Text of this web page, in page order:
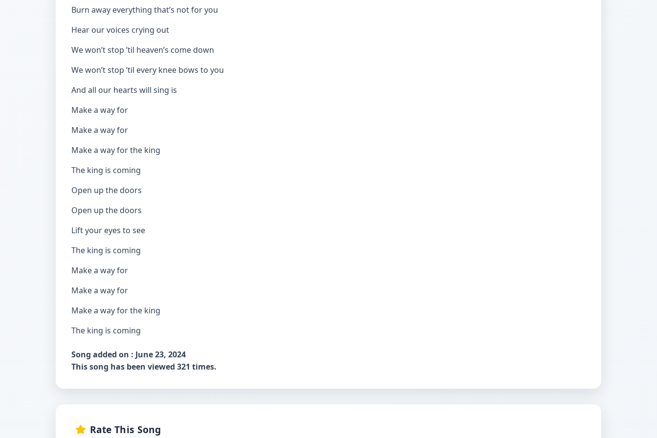
Burn away everything that’s not for you
Hear our voices crying out
We won’t stop ’til heaven’s come down
We won’t stop ’til every knee bows to you
And all our hearts will sing is
Make a way for
Make a way for
Make a way for the king
The king is coming
Open up the doors
Open up the doors
Lift your eyes to see
The king is coming
Make a way for
Make a way for
Make a way for the king
The king is coming
Song added on : June 23, 2024
This song has been viewed 321 times.
Rate This Song